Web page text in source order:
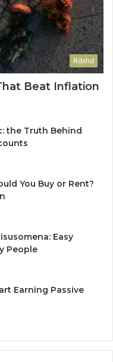
Rdxhd
Beat Inflation
the Truth Behind
You Buy or Rent?
Easy
People
Earning Passive